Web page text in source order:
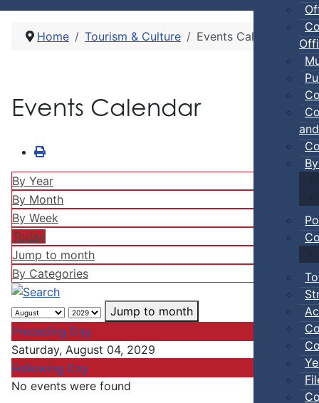
Home Tourism & Culture Events Calendar
Events Calendar
By Year
By Month
By Week
Today
Jump to month
By Categories
Jump to month
Preceding Day
Saturday, August 04, 2029
Following Day
No events were found